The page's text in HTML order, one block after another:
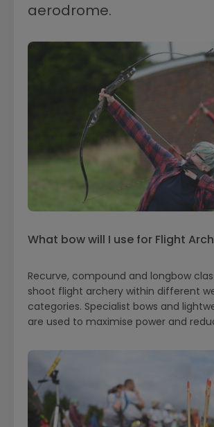
aerodrome.
What bow will I use for Flight
Recurve, compound and longbow
shoot flight archery within different
categories. Specialist bows and
are used to maximise power and